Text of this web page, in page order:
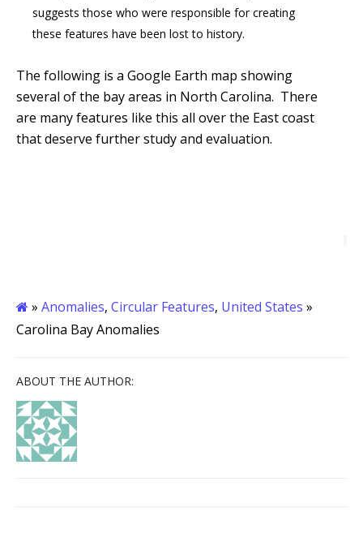
suggests those who were responsible for creating
these features have been lost to history.
The following is a Google Earth map showing
several of the bay areas in North Carolina. There
are many features like this all over the East coast
that deserve further study and evaluation.
» Anomalies, Circular Features, United States »
Carolina Bay Anomalies
ABOUT THE AUTHOR: